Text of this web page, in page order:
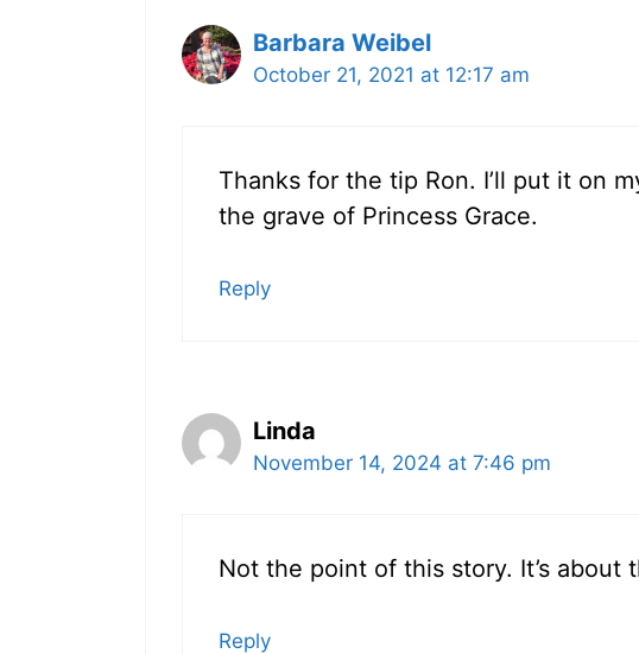
Barbara Weibel
October 21, 2021 at 12:17 am
Thanks for the tip Ron. I’ll put it on
the grave of Princess Grace.
Reply
Linda
November 14, 2024 at 7:46 pm
Not the point of this story. It’s about
Reply